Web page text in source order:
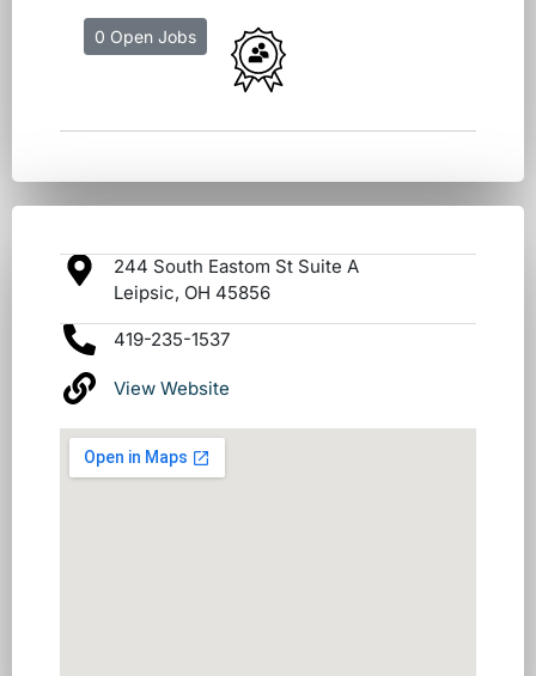
0 Open Jobs
244 South Eastom St Suite A
Leipsic, OH 45856
419-235-1537
View Website